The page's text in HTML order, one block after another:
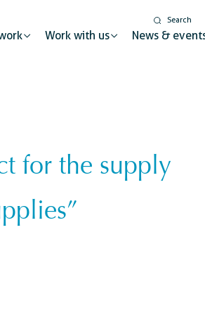
Search
sustainable change
Gender equality
Work with us News &
for the supply